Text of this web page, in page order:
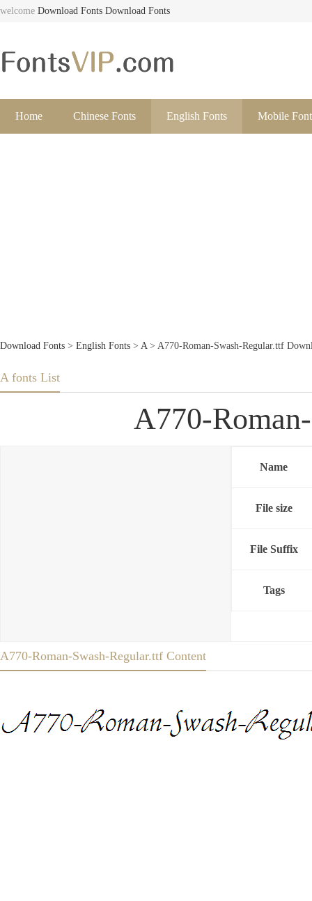
welcome Download Fonts Download Fonts
Home Chinese Fonts English Fonts Mobile
Download Fonts > English Fonts > A> A770-Roman-Swash-Regular.ttf
A fonts List
A770-
Name
File size
File Suffix
Tags
A770-Roman-Swash-Regular.ttf Content